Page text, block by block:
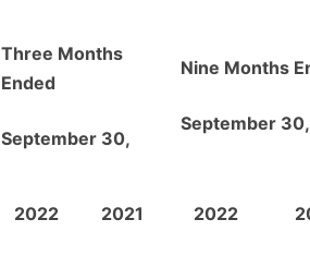
Three Months
Ended
September 30,
Nine Months
September 30,
2022 2021 2022